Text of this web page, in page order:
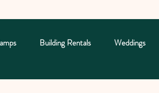
Building Rentals Weddings